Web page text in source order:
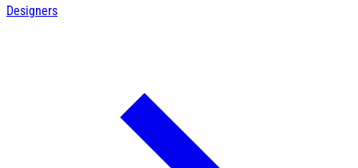
Designers